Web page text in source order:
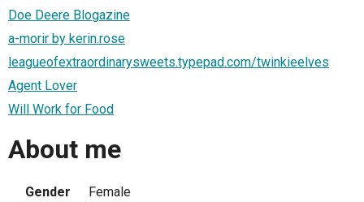
Doe Deere Blogazine
a-morir by kerin.rose
leagueofextraordinarysweets.typepad.com/twinkieelves
Agent Lover
Will Work for Food
About me
Gender
Female